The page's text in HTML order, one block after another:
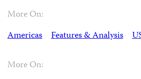
More On:
Americas
Features & Analysis
More On: